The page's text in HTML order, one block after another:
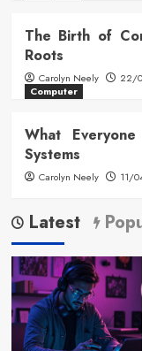
The Birth of
Roots
Carolyn Neely
22/
Computer
What
Systems
Carolyn Neely 11/
Latest